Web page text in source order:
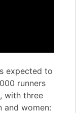
expected to
runners
with three
and women: